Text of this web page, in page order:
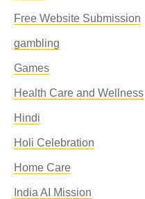
Free Website Submission
gambling
Games
Health Care and Wellness
Hindi
Holi Celebration
Home Care
India AI Mission